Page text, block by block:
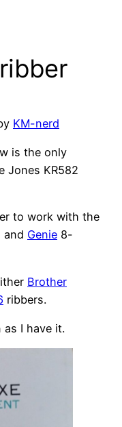
KM-nerd
is the only
Jones KR582
to work with the
and Genie 8-
Brother
ribbers.
I have it.